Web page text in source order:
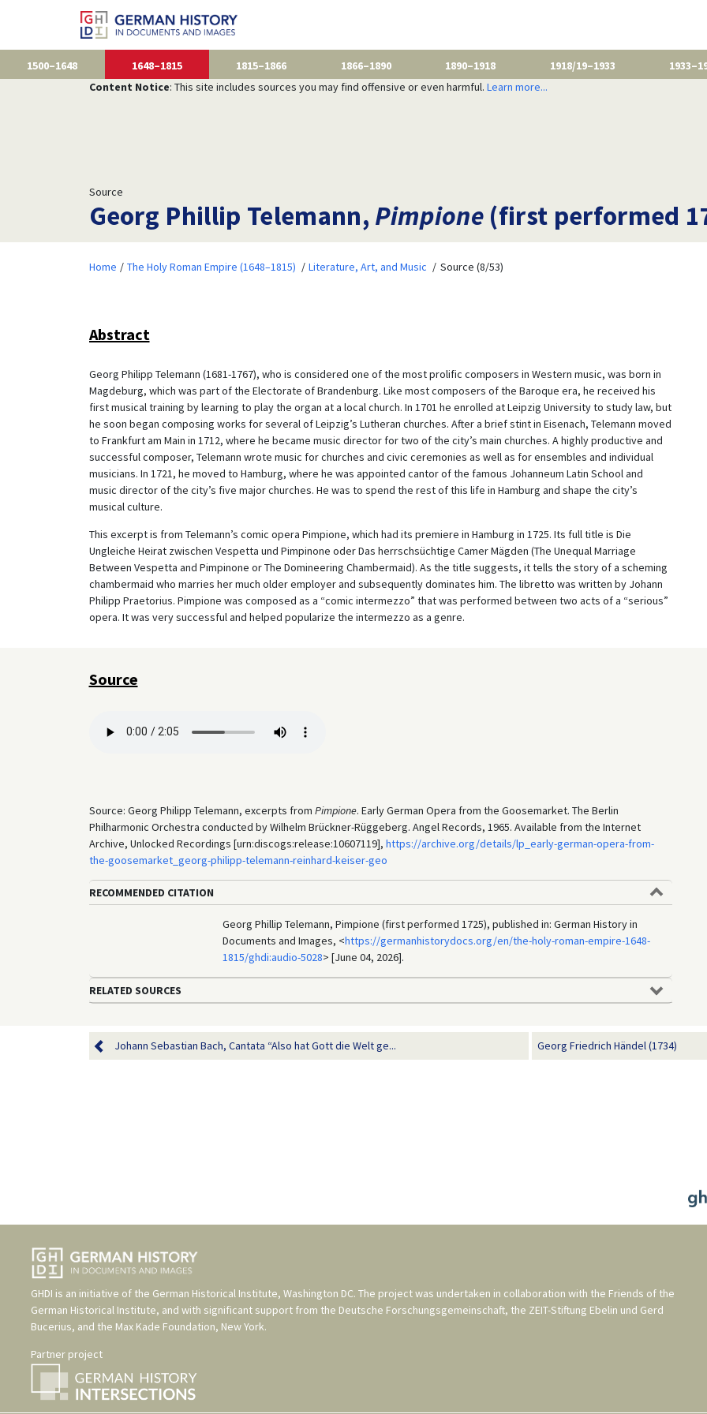
1500–1648 1648–1815 1815–1866 1866–1890 1890–1918 1918/19–1933
Content Notice: This site includes sources you may find offensive or even harmful. Learn more...
Source
Georg Phillip Telemann, Pimpione (first performed
Home The Holy Roman Empire (1648–1815) Literature, Art, and Music Source (8/53)
Abstract
Georg Philipp Telemann (1681-1767), who is considered one of the most prolific composers in Western music, was born in
Magdeburg, which was part of the Electorate of Brandenburg. Like most composers of the Baroque era, he received his
first musical training by learning to play the organ at a local church. In 1701 he enrolled at Leipzig University to study law, but
he soon began composing works for several of Leipzig’s Lutheran churches. After a brief stint in Eisenach, Telemann moved
to Frankfurt am Main in 1712, where he became music director for two of the city’s main churches. A highly productive and
successful composer, Telemann wrote music for churches and civic ceremonies as well as for ensembles and individual
musicians. In 1721, he moved to Hamburg, where he was appointed cantor of the famous Johanneum Latin School and
music director of the city’s five major churches. He was to spend the rest of this life in Hamburg and shape the city’s
musical culture.
This excerpt is from Telemann’s comic opera Pimpione, which had its premiere in Hamburg in 1725. Its full title is Die
Ungleiche Heirat zwischen Vespetta und Pimpinone oder Das herrschsüchtige Camer Mägden (The Unequal Marriage
Between Vespetta and Pimpinone or The Domineering Chambermaid). As the title suggests, it tells the story of a scheming
chambermaid who marries her much older employer and subsequently dominates him. The libretto was written by Johann
Philipp Praetorius. Pimpione was composed as a “comic intermezzo” that was performed between two acts of a “serious”
opera. It was very successful and helped popularize the intermezzo as a genre.
Source
Source: Georg Philipp Telemann, excerpts from Pimpione. Early German Opera from the Goosemarket. The Berlin
Philharmonic Orchestra conducted by Wilhelm Brückner-Rüggeberg. Angel Records, 1965. Available from the Internet
Archive, Unlocked Recordings [urn:discogs:release:10607119], https://archive.org/details/lp_early-german-opera-from-
the-goosemarket_georg-philipp-telemann-reinhard-keiser-geo
RECOMMENDED CITATION
Georg Phillip Telemann, Pimpione (first performed 1725), published in: German History in
Documents and Images, <https://germanhistorydocs.org/en/the-holy-roman-empire-1648-
1815/ghdi:audio-5028> [June 04, 2026].
RELATED SOURCES
Johann Sebastian Bach, Cantata “Also hat Gott die Welt ge... Georg Friedrich Händel (1734)
GHDI is an initiative of the German Historical Institute, Washington DC. The project was undertaken in collaboration with the Friends of the
German Historical Institute, and with significant support from the Deutsche Forschungsgemeinschaft, the ZEIT-Stiftung Ebelin und Gerd
Bucerius, and the Max Kade Foundation, New York.
Partner project